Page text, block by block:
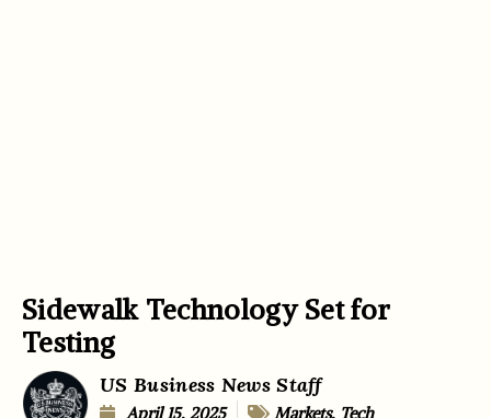
Sidewalk Technology Set for
Testing
US Business News Staff
April 15, 2025 Markets, Tech